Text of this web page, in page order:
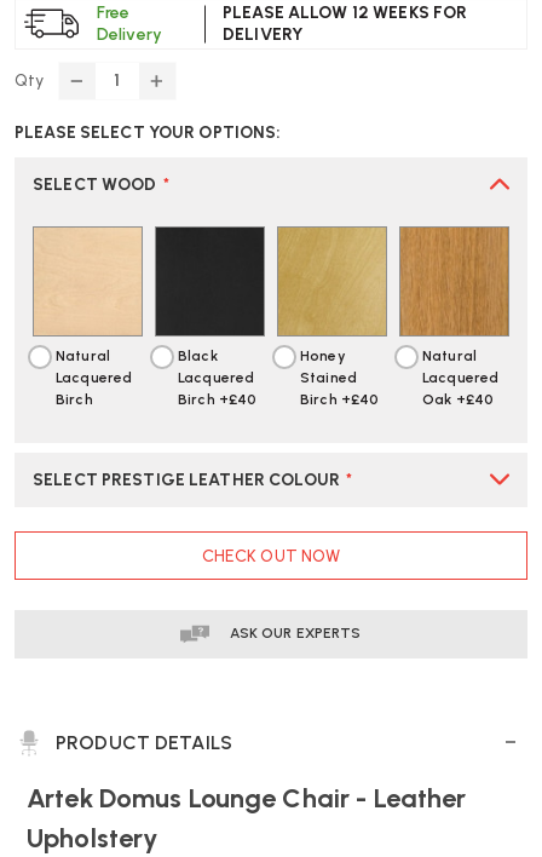
Free
Delivery
PLEASE ALLOW 12 WEEKS FOR
DELIVERY
Qty
DECREASE
OF
DOMUS
CHAIR
INCREASE
OF
DOMUS
CHAIR
PLEASE SELECT YOUR OPTIONS:
SELECT WOOD *
Natural
Lacquered
Birch
Black
Lacquered
Birch +£40
Honey
Stained
Birch +£40
Natural
Lacquered
Oak +£40
SELECT PRESTIGE LEATHER COLOUR *
CHECK OUT NOW
ASK OUR EXPERTS
PRODUCT DETAILS
Artek Domus Lounge Chair - Leather
Upholstery